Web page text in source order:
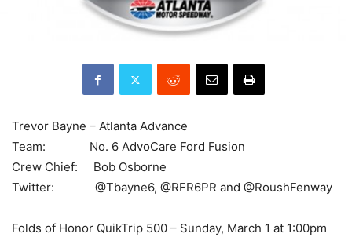
Trevor Bayne – Atlanta Advance
Team: No. 6 AdvoCare Ford Fusion
Crew Chief: Bob Osborne
Twitter: @Tbayne6, @RFR6PR and @RoushFenway
Folds of Honor QuikTrip 500 – Sunday, March 1 at 1:00pm